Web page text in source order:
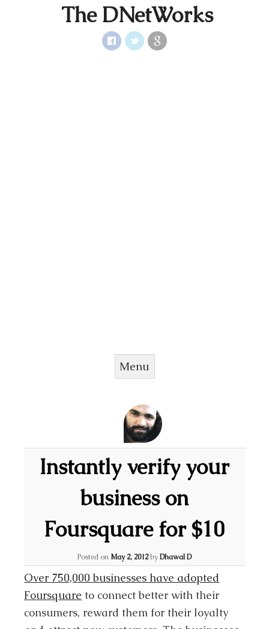
The DNetWorks
Menu
Instantly verify your
business on
Foursquare for $10
Posted on May 2, 2012byDhawal D
Over 750,000 businesses have adopted
Foursquare to connect better with their
consumers, reward them for their loyalty